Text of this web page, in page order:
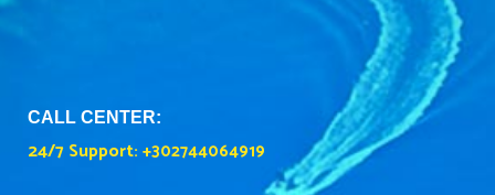
CALL CENTER:
24/7 Support: +302744064919